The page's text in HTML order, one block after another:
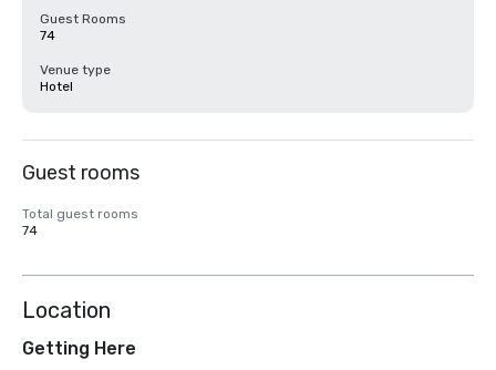
Guest Rooms
74
Venue type
Hotel
Guest rooms
Total guest rooms
74
Location
Getting Here